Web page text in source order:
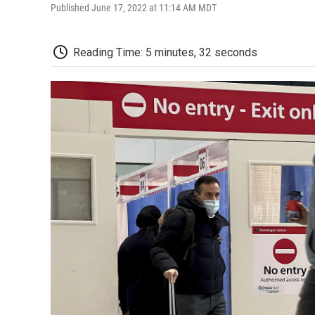
Published June 17, 2022 at 11:14 AM MDT
Reading Time: 5 minutes, 32 seconds